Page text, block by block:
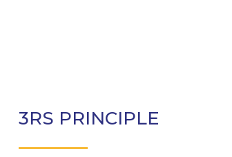
3RS PRINCIPLE